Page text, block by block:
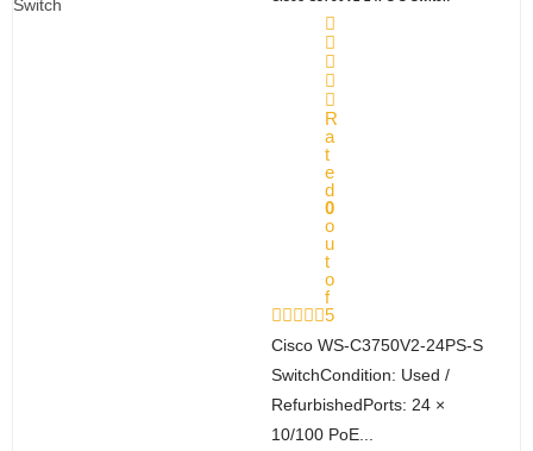
R
a
t
e
d
0
o
u
t
o
f
5
Cisco WS-C3750V2-24PS-S
SwitchCondition: Used /
RefurbishedPorts: 24 ×
10/100 PoE...